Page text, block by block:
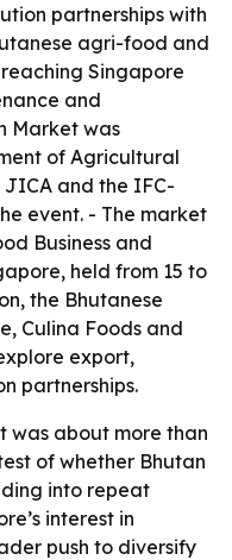
partnerships with
agri-food and
Singapore
and
Market was
of Agricultural
and the IFC-
event. - The market
Business and
held from 15 to
the Bhutanese
Culina Foods and
export,
partnerships.
was about more than
of whether Bhutan
into repeat
interest in
push to diversify